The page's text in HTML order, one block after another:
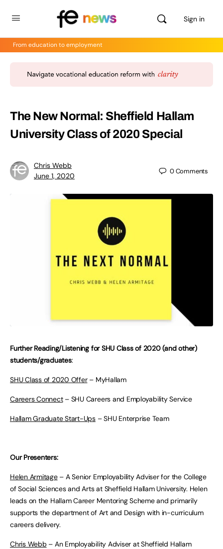
Sign in
From education to employment
The New Normal: Sheffield Hallam
University Class of 2020 Special
Chris Webb
June 1, 2020
0Comments
Further Reading/Listening for SHU Class of 2020 (and other)
students/graduates:
SHU Class of 2020 Offer– MyHallam
Careers Connect– SHU Careers and Employability Service
Hallam Graduate Start-Ups – SHU Enterprise Team
Our Presenters:
Helen Armitage– A Senior Employability Adviser for the College
of Social Sciences and Arts at Sheffield Hallam University. Helen
leads on the Hallam Career Mentoring Scheme and primarily
supports the department of Art and Design with in-curriculum
careers delivery.
Chris Webb – An Employability Adviser at Sheffield Hallam